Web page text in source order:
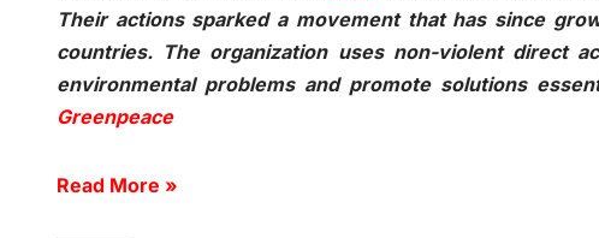
Their actions sparked a movement that has since
countries. The organization uses non-violent direct
environmental problems and promote solutions
Greenpeace
Read More »